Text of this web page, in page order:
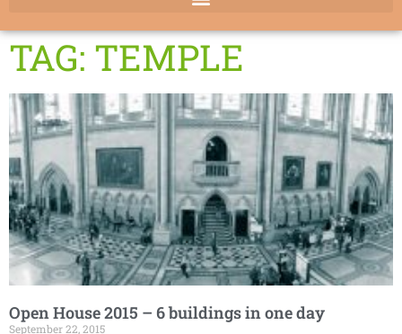
TAG: TEMPLE
Open House 2015 – 6 buildings in one day
September 22, 2015